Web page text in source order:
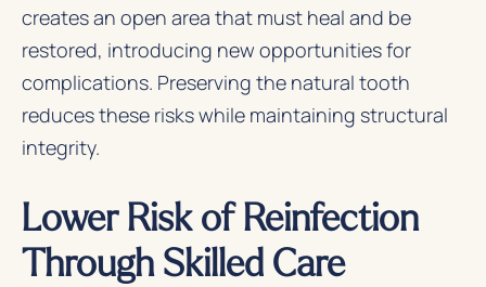
creates an open area that must heal and be
restored, introducing new opportunities for
complications. Preserving the natural tooth
reduces these risks while maintaining structural
integrity.
Lower Risk of Reinfection
Through Skilled Care